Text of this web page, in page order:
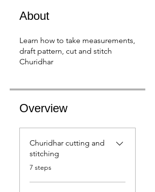
About
Learn how to take measurements,
draft pattern, cut and stitch
Churidhar
Overview
Churidhar cutting and
stitching
.7 steps